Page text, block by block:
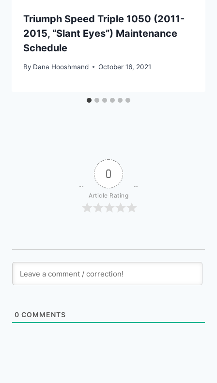
Triumph Speed Triple 1050 (2011-
2015, “Slant Eyes”) Maintenance
Schedule
By Dana Hooshmand October 16, 2021
0
Article Rating
0 COMMENTS